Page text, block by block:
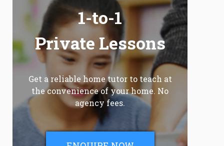
1-to-1
Private Lessons
Get a reliable home tutor to teach at
the convenience of your home. No
agency fees.